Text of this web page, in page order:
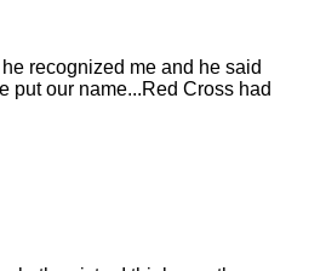
recognized me and he said
put our name...Red Cross had